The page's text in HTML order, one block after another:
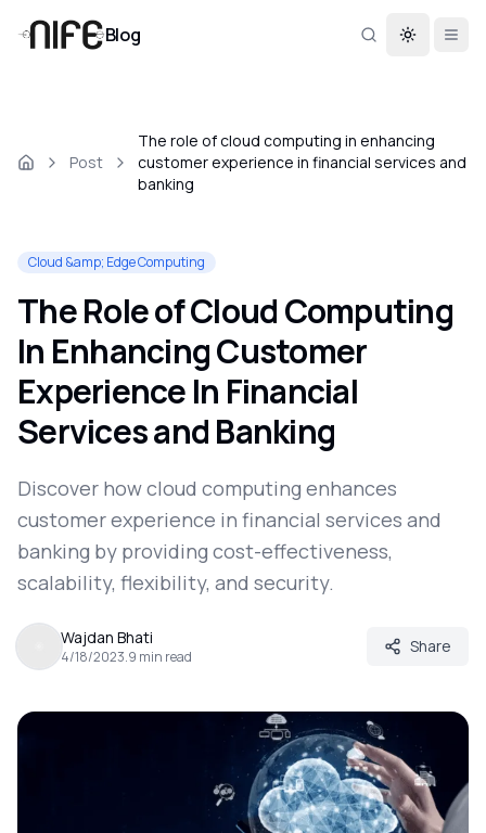
Blog Toggle
Post
The role of cloud computing in enhancing
customer experience in financial services and
banking
Cloud &amp; Edge Computing
The Role of Cloud Computing
In Enhancing Customer
Experience In Financial
Services and Banking
Discover how cloud computing enhances
customer experience in financial services and
banking by providing cost-effectiveness,
scalability, flexibility, and security.
Wajdan Bhati
4/18/2023.9 min read
Share